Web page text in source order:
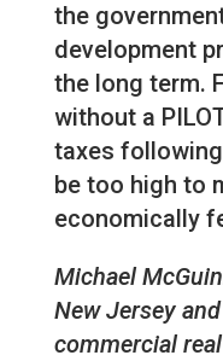
the
development
the long term.
without a
taxes
be too high to
economically
Michael
New Jersey
commercial